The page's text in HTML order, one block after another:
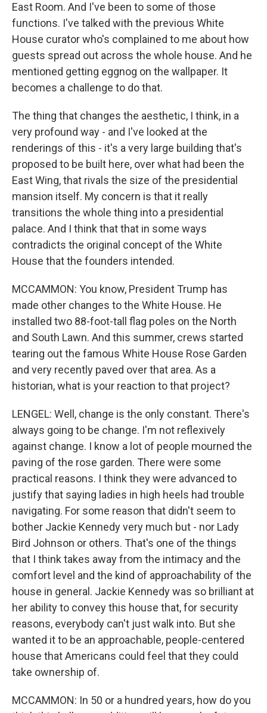
East Room. And I've been to some of those
functions. I've talked with the previous White
House curator who's complained to me about how
guests spread out across the whole house. And he
mentioned getting eggnog on the wallpaper. It
becomes a challenge to do that.
The thing that changes the aesthetic, I think, in a
very profound way - and I've looked at the
renderings of this - it's a very large building that's
proposed to be built here, over what had been the
East Wing, that rivals the size of the presidential
mansion itself. My concern is that it really
transitions the whole thing into a presidential
palace. And I think that that in some ways
contradicts the original concept of the White
House that the founders intended.
MCCAMMON: You know, President Trump has
made other changes to the White House. He
installed two 88-foot-tall flag poles on the North
and South Lawn. And this summer, crews started
tearing out the famous White House Rose Garden
and very recently paved over that area. As a
historian, what is your reaction to that project?
LENGEL: Well, change is the only constant. There's
always going to be change. I'm not reflexively
against change. I know a lot of people mourned the
paving of the rose garden. There were some
practical reasons. I think they were advanced to
justify that saying ladies in high heels had trouble
navigating. For some reason that didn't seem to
bother Jackie Kennedy very much but - nor Lady
Bird Johnson or others. That's one of the things
that I think takes away from the intimacy and the
comfort level and the kind of approachability of the
house in general. Jackie Kennedy was so brilliant at
her ability to convey this house that, for security
reasons, everybody can't just walk into. But she
wanted it to be an approachable, people-centered
house that Americans could feel that they could
take ownership of.
MCCAMMON: In 50 or a hundred years, how do you